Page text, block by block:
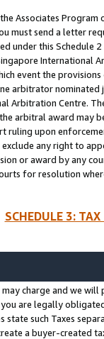
Associates
must send a letter
under this Schedule
International
event the
arbitrator
Arbitration Centre.
arbitral award may
ruling upon
any right to
or award by any
for resolution
SCHEDULE 3:
charge and we
are legally
state such Taxes
a buyer-created